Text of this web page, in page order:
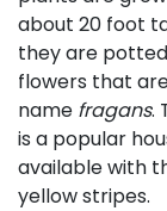
about 20 foot
they are
flowers that
name fragans.
is a popular
available with
yellow stripes.